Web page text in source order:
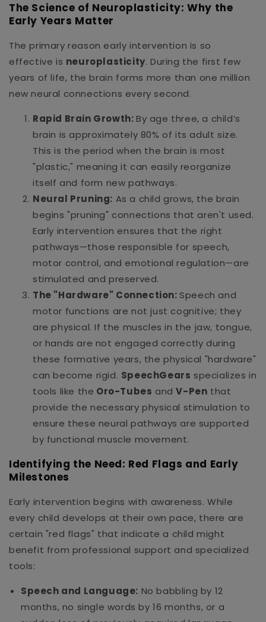
The Science of Neuroplasticity: Why the
Early Years Matter
The primary reason early intervention is so
effective is neuroplasticity. During the first few
years of life, the brain forms more than one million
new neural connections every second.
Rapid Brain Growth:By age three, a child’s
brain is approximately 80% of its adult size.
This is the period when the brain is most
"plastic," meaning it can easily reorganize
itself and form new pathways.
Neural Pruning: As a child grows, the brain
begins "pruning" connections that aren't used.
Early intervention ensures that the right
pathways—those responsible for speech,
motor control, and emotional regulation—are
stimulated and preserved.
The "Hardware" Connection: Speech and
motor functions are not just cognitive; they
are physical. If the muscles in the jaw, tongue,
or hands are not engaged correctly during
these formative years, the physical "hardware"
can become rigid. SpeechGears specializes in
tools like the Oro-Tubes andV-Pen that
provide the necessary physical stimulation to
ensure these neural pathways are supported
by functional muscle movement.
Identifying the Need: Red Flags and Early
Milestones
Early intervention begins with awareness. While
every child develops at their own pace, there are
certain "red flags" that indicate a child might
benefit from professional support and specialized
tools:
Speech and Language: No babbling by 12
months, no single words by 16 months, or a